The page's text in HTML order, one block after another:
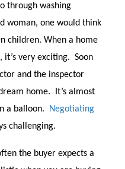
through washing
woman, one would think
children.When a home
it’s very exciting. Soon
and the inspector
home. It’s almost
a balloon.
Negotiating
challenging.
the buyer expects a